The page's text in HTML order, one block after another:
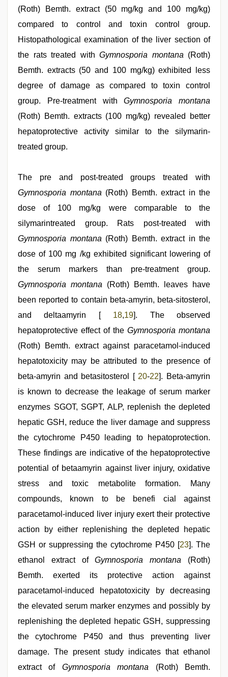
(Roth) Bemth. extract (50 mg/kg and 100 mg/kg)
compared to control and toxin control group.
Histopathological examination of the liver section of
the rats treated with Gymnosporia montana (Roth)
Bemth. extracts (50 and 100 mg/kg) exhibited less
degree of damage as compared to toxin control
group. Pre-treatment withGymnosporia montana
(Roth) Bemth. extracts (100 mg/kg) revealed better
hepatoprotective activity similar to the silymarin-
treated group.
The pre and post-treated groups treated with
Gymnosporia montana (Roth) Bemth. extract in the
dose of 100 mg/kg were comparable to the
silymarintreated group. Rats post-treated with
Gymnosporia montana (Roth) Bemth. extract in the
dose of 100 mg /kg exhibited significant lowering of
the serum markers than pre-treatment group.
Gymnosporia montana (Roth) Bemth. leaves have
been reported to contain beta-amyrin, beta-sitosterol,
and deltaamyrin [ 18,19]. The observed
hepatoprotective effect of the Gymnosporia montana
(Roth) Bemth. extract against paracetamol-induced
hepatotoxicity may be attributed to the presence of
beta-amyrin and betasitosterol [ 20-22]. Beta-amyrin
is known to decrease the leakage of serum marker
enzymes SGOT, SGPT, ALP, replenish the depleted
hepatic GSH, reduce the liver damage and suppress
the cytochrome P450 leading to hepatoprotection.
These findings are indicative of the hepatoprotective
potential of betaamyrin against liver injury, oxidative
stress and toxic metabolite formation. Many
compounds, known to be benefi cial against
paracetamol-induced liver injury exert their protective
action by either replenishing the depleted hepatic
GSH or suppressing the cytochrome P450 [23]. The
ethanol extract ofGymnosporia montana (Roth)
Bemth. exerted its protective action against
paracetamol-induced hepatotoxicity by decreasing
the elevated serum marker enzymes and possibly by
replenishing the depleted hepatic GSH, suppressing
the cytochrome P450 and thus preventing liver
damage. The present study indicates that ethanol
extract of Gymnosporia montana (Roth) Bemth.